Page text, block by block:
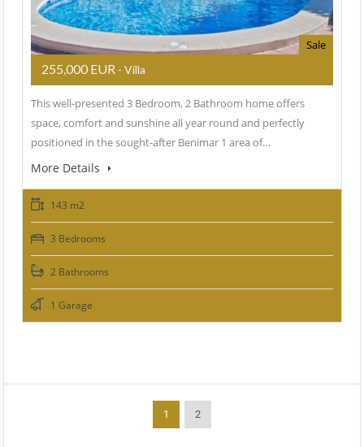
Sale
255,000 EUR - Villa
This well-presented 3 Bedroom, 2 Bathroom home offers
space, comfort and sunshine all year round and perfectly
positioned in the sought-after Benimar 1 area of…
More Details
143 m2
3 Bedrooms
2 Bathrooms
1 Garage
1 2